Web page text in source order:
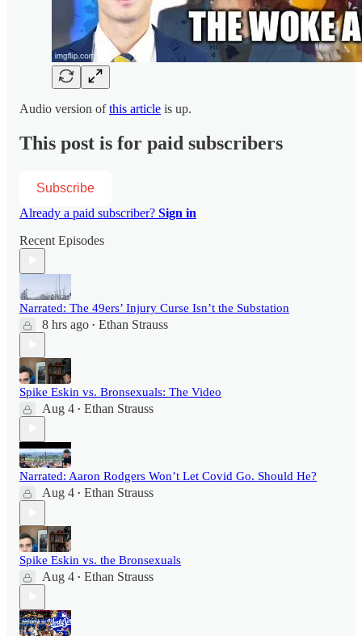
Audio version ofthis article is up.
This post is for paid subscribers
Subscribe
Already a paid subscriber? Sign in
Recent Episodes
Narrated: The 49ers’ Injury Curse Isn’t the Substation
8 hrs ago • Ethan Strauss
Spike Eskin vs. Bronsexuals: The Video
Aug 4 • Ethan Strauss
Narrated: Aaron Rodgers Won’t Let Covid Go. Should He?
Aug 4 • Ethan Strauss
Spike Eskin vs. the Bronsexuals
Aug 4 • Ethan Strauss